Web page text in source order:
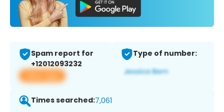
Spam report for
+12012093232
View app
Type of number:
Times searched:7,061